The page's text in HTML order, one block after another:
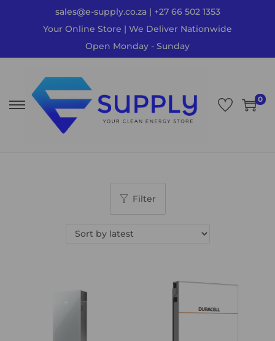
sales@e-supply.co.za | +27 66 502 1353
Your Online Store | We Deliver Nationwide
Open Monday - Sunday
0
Filter